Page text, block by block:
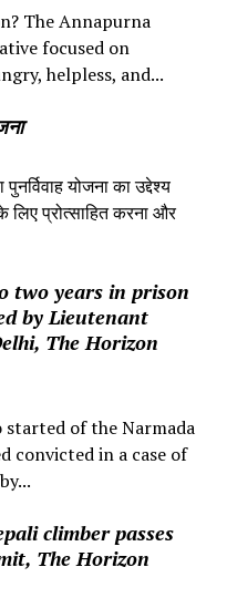
The Annapurna
focused on
helpless, and...
योजना का उद्देश्य
लिए प्रोत्साहित करना और
two years in prison
by Lieutenant
The Horizon
started of the Narmada
convicted in a case of
climber passes
The Horizon